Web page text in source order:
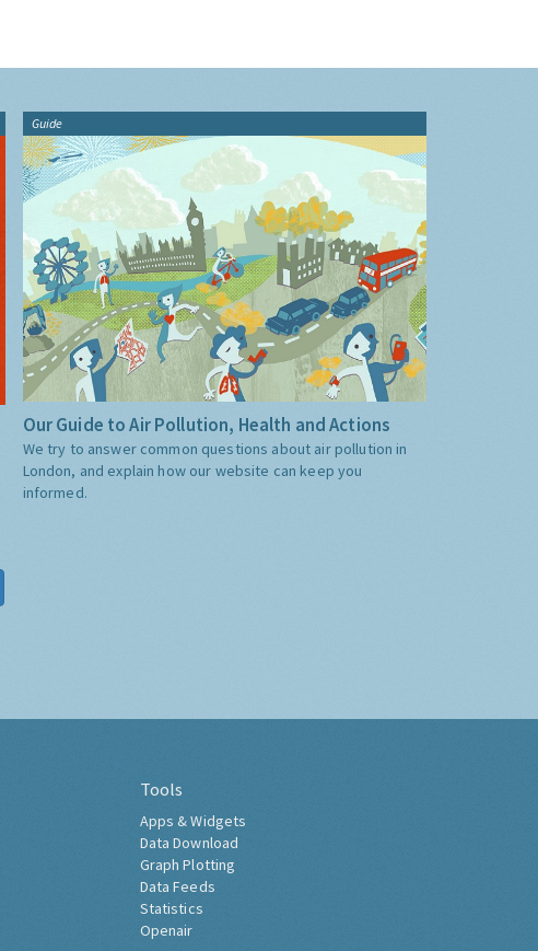
Guide
Our Guide to Air Pollution, Health and Actions
We try to answer common questions about air pollution in
London, and explain how our website can keep you
informed.
Tools
Apps & Widgets
Data Download
Graph Plotting
Data Feeds
Statistics
Openair